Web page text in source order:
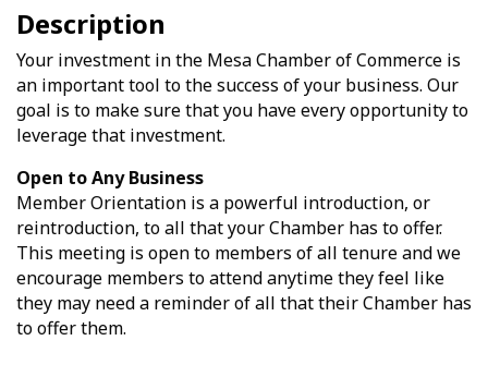
Description
Your investment in the Mesa Chamber of Commerce is
an important tool to the success of your business. Our
goal is to make sure that you have every opportunity to
leverage that investment.
Open to Any Business
Member Orientation is a powerful introduction, or
reintroduction, to all that your Chamber has to offer.
This meeting is open to members of all tenure and we
encourage members to attend anytime they feel like
they may need a reminder of all that their Chamber has
to offer them.